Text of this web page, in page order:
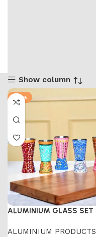
Show column
-50%
ALUMINIUM GLASS SET
ALUMINIUM PRODUCTS